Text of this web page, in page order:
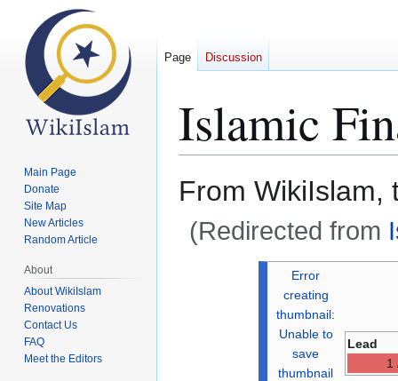
Islamic
From WikiIslam,
(Redirected from
Error
creating
thumbnail:
Unable to
save
thumbnail
Lead
1
Page Discussion
Main Page
Donate
Site Map
New Articles
Random Article
About
About WikiIslam
Renovations
Contact Us
FAQ
Meet the Editors